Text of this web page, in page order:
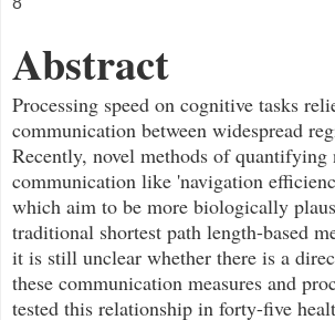
Abstract
Processing speed on cognitive tasks
communication between widespread
Recently, novel methods of quantifying
communication like 'navigation
which aim to be more biologically
traditional shortest path length-based
it is still unclear whether there is a
these communication measures and
tested this relationship in forty-five